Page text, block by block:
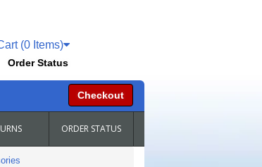
(0 Items)
Order Status
Checkout
ORDER STATUS